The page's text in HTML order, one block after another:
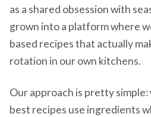
as a shared obsession with
grown into a platform where
based recipes that actually
rotation in our own kitchens.
Our approach is pretty
best recipes use ingredients